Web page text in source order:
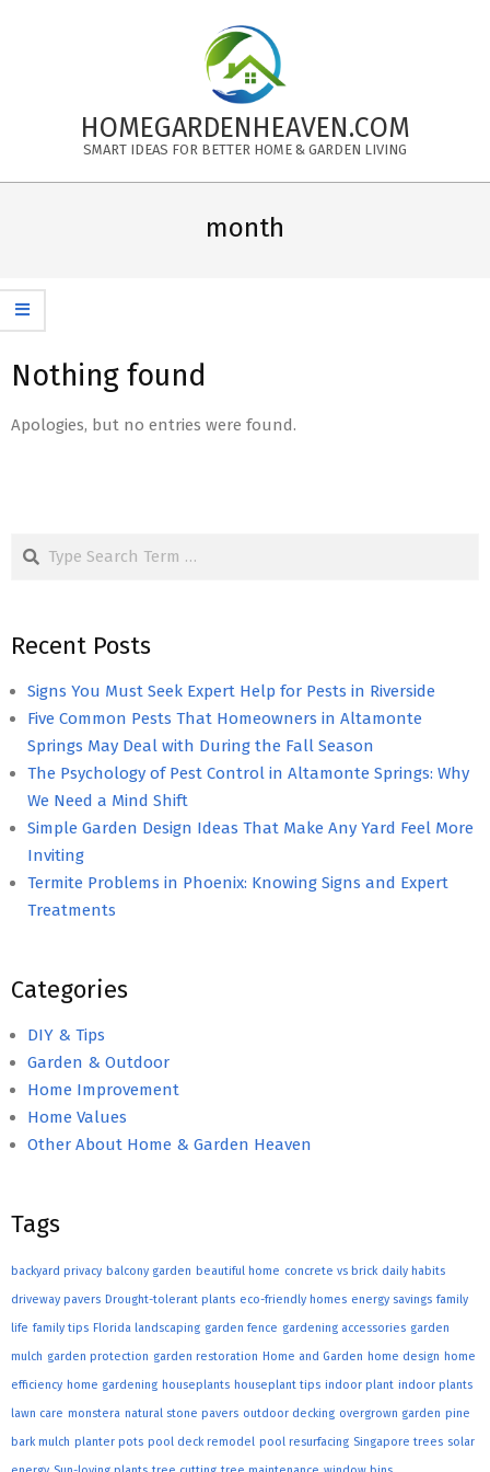
HOMEGARDENHEAVEN.COM
SMART IDEAS FOR BETTER HOME & GARDEN LIVING
month
Nothing found
Apologies, but no entries were found.
Search
Recent Posts
Signs You Must Seek Expert Help for Pests in Riverside
Five Common Pests That Homeowners in Altamonte
Springs May Deal with During the Fall Season
The Psychology of Pest Control in Altamonte Springs: Why
We Need a Mind Shift
Simple Garden Design Ideas That Make Any Yard Feel More
Inviting
Termite Problems in Phoenix: Knowing Signs and Expert
Treatments
Categories
DIY & Tips
Garden & Outdoor
Home Improvement
Home Values
Other About Home & Garden Heaven
Tags
backyard privacy balcony garden beautiful home concrete vs brick daily habits
driveway pavers Drought-tolerant plants eco-friendly homes energy savings family
life family tips Florida landscaping garden fence gardening accessories garden
mulch garden protection garden restoration Home and Garden home design home
efficiency home gardening houseplants houseplant tips indoor plant indoor plants
lawn care monstera natural stone pavers outdoor decking overgrown garden pine
bark mulch planter pots pool deck remodel pool resurfacing Singapore trees solar